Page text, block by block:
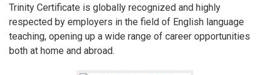
Trinity Certificate is globally recognized and highly
respected by employers in the field of English language
teaching, opening up a wide range of career opportunities
both at home and abroad.